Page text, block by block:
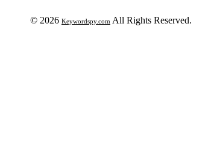
© 2026 Keywordspy.com All Rights Reserved.